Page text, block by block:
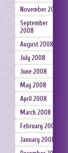
November 2008
September
2008
August 2008
July 2008
June 2008
May 2008
April 2008
March 2008
February 2008
January 2008